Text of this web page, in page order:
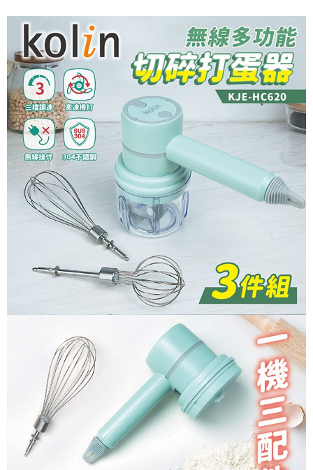
canceled without the store's consent will still be considered valid, and you
will be required to settle the payment through AFTEE Buy Now Pay Later.
※ The status of the transaction and payment should be based on the
information displayed on the "AFTEE Buy Now Pay Later" checkout page.
If you have any questions regarding the payment status or refund
requests after payment, please contact the "AFTEE Buy Now Pay Later
Customer Support Center" at
https://netprotections.freshdesk.com/support/home
【Important Notes】
When using the "AFTEE Buy Now Pay Later" service provided by Net
Protections Inc., you may need to provide personal information within the
necessary scope of this service. Additionally, the rights of payment claims
related to the transaction will be transferred to Net Protections Inc.
For information regarding the handling of personal data, please visit the
following URL:https://aftee.tw/terms/#terms3
Users who are minors must obtain consent from their legal guardian or
parent before using "AFTEE Buy Now Pay Later." The company will not be
responsible for any losses incurred without proper consent.
When using "AFTEE Buy Now Pay Later," the credit limit will be
determined based on individual account conditions and subject to real-
time review by the company. If there is still an insufficient credit limit, users
may be requested to undergo identity verification based on the review
Registering multiple accounts or using others' information for registration
is strictly prohibited. In case of malicious use, Net Protections Inc.
reserves the right to suspend the user's credit limit and take legal action.
NT$100/order | Free shipping on orders of NT$600 or more
宅配
NT$100/order | Free shipping on orders of NT$600 or more
離島配送
NT$150/order | Free shipping on orders of NT$1,500 or more